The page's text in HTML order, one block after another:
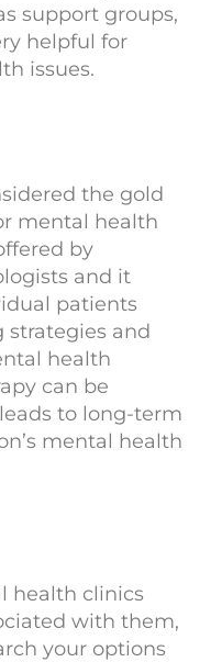
support groups,
helpful for
issues.
the gold
mental health
by
and it
patients
strategies and
health
can be
to long-term
mental health
health clinics
with them,
your options